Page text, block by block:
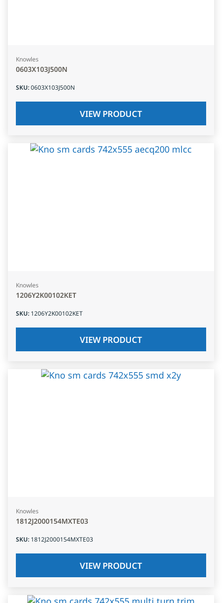
Knowles
0603X103J500N
SKU:0603X103J500N
VIEW PRODUCT
Knowles
1206Y2K00102KET
SKU: 1206Y2K00102KET
VIEW PRODUCT
Knowles
1812J2000154MXTE03
SKU: 1812J2000154MXTE03
VIEW PRODUCT